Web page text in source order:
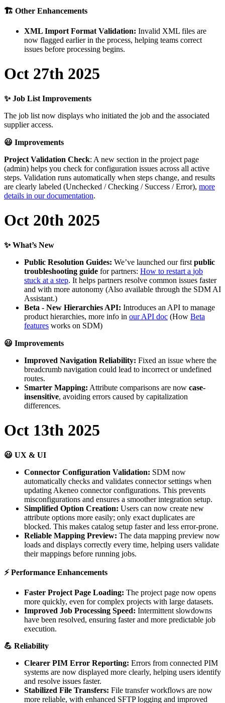
 Other Enhancements
XML Import Format Validation: Invalid XML files are
now flagged earlier in the process, helping teams correct
issues before processing begins.
Oct 27th 2025
✨ Job List Improvements
The job list now displays who initiated the job and the associated
supplier access.
 Improvements
Project Validation Check: A new section in the project page
(admin) helps you check for configuration issues across all active
steps. Validation runs automatically when steps change, and results
are clearly labeled (Unchecked / Checking / Success / Error), more
details in our documentation.
Oct 20th 2025
✨ What’s New
Public Resolution Guides: We’ve launched our first public
troubleshooting guide for partners: How to restart a job
stuck at a step. It helps partners resolve common issues faster
and with more autonomy (Also available through the SDM AI
Assistant.)
Beta - New Hierarchies API: Introduces an API to manage
product hierarchies, more info in our API doc (How Beta
features works on SDM)
 Improvements
Improved Navigation Reliability: Fixed an issue where the
breadcrumb navigation could lead to incorrect or undefined
routes.
Smarter Mapping: Attribute comparisons are now case-
insensitive, avoiding errors caused by capitalization
differences.
Oct 13th 2025
 UX & UI
Connector Configuration Validation: SDM now
automatically checks and validates connector settings when
updating Akeneo connector configurations. This prevents
misconfigurations and ensures a smoother integration setup.
Simplified Option Creation: Users can now create new
attribute options more easily; only exact duplicates are
blocked. This makes catalog setup faster and less error-prone.
Reliable Mapping Preview: The data mapping preview now
loads and displays correctly every time, helping users validate
their mappings before running jobs.
⚡ Performance Enhancements
Faster Project Page Loading: The project page now opens
more quickly, even for complex projects with large datasets.
Improved Job Processing Speed: Intermittent slowdowns
have been resolved, ensuring faster and more predictable job
execution.
 Reliability
Clearer PIM Error Reporting: Errors from connected PIM
systems are now displayed more clearly, helping users identify
and resolve issues faster.
Stabilized File Transfers: File transfer workflows are now
more reliable, with enhanced SFTP logging and improved